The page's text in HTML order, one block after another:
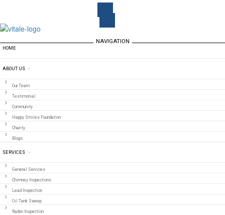
NAVIGATION
HOME
ABOUT US
Our Team
Testimonial
Community
Happy Smiles Foundation
Charity
Blogs
SERVICES
General Services
Chimney Inspections
Lead Inspection
Oil Tank Sweep
Radon Inspection